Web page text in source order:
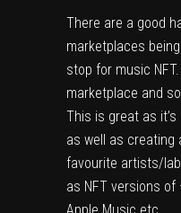
There are a good
marketplaces
stop for music
marketplace and
This is great as
as well as creating
favourite artists/
as NFT versions